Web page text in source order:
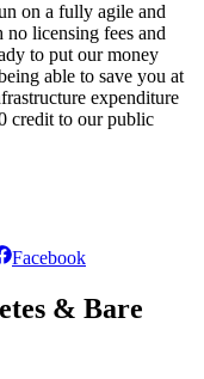
on a fully agile and
licensing fees and
to put our money
able to save you at
expenditure
credit to our public
Facebook
& Bare